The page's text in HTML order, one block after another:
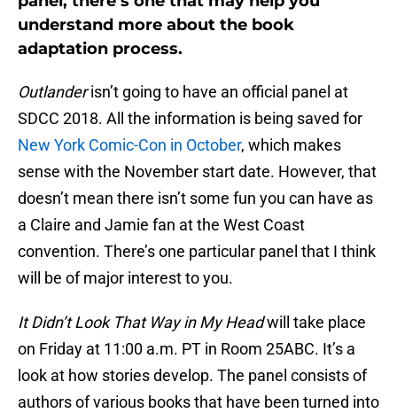
understand more about the book
adaptation process.
Outlanderisn’t going to have an official panel at
SDCC 2018. All the information is being saved for
New York Comic-Con in October, which makes
sense with the November start date. However, that
doesn’t mean there isn’t some fun you can have as
a Claire and Jamie fan at the West Coast
convention. There’s one particular panel that I think
will be of major interest to you.
It Didn’t Look That Way in My Headwill take place
on Friday at 11:00 a.m. PT in Room 25ABC. It’s a
look at how stories develop. The panel consists of
authors of various books that have been turned into